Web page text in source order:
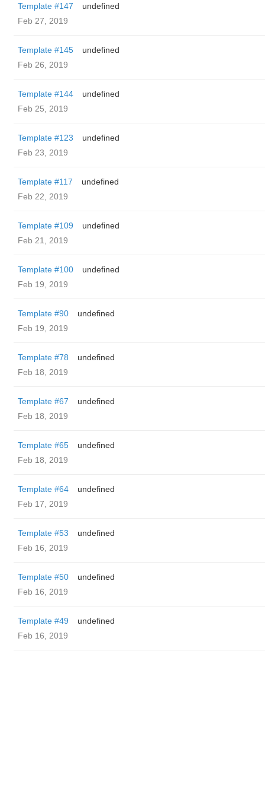
Template #147
undefined
Feb 27, 2019
Template #145
undefined
Feb 26, 2019
Template #144
undefined
Feb 25, 2019
Template #123
undefined
Feb 23, 2019
Template #117
undefined
Feb 22, 2019
Template #109
undefined
Feb 21, 2019
Template #100
undefined
Feb 19, 2019
Template #90
undefined
Feb 19, 2019
Template #78
undefined
Feb 18, 2019
Template #67
undefined
Feb 18, 2019
Template #65
undefined
Feb 18, 2019
Template #64
undefined
Feb 17, 2019
Template #53
undefined
Feb 16, 2019
Template #50
undefined
Feb 16, 2019
Template #49
undefined
Feb 16, 2019